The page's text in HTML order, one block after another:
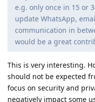
e.g. only once in 15 or
update WhatsApp,
communication in
would be a great
This is very interesting.
should not be expected
focus on security and
negatively impact some